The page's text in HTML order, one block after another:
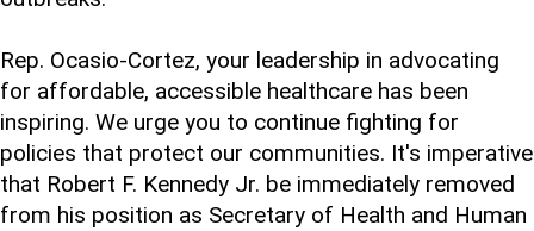
Rep. Ocasio-Cortez, your leadership in advocating
for affordable, accessible healthcare has been
inspiring. We urge you to continue fighting for
policies that protect our communities. It's imperative
that Robert F. Kennedy Jr. be immediately removed
from his position as Secretary of Health and Human